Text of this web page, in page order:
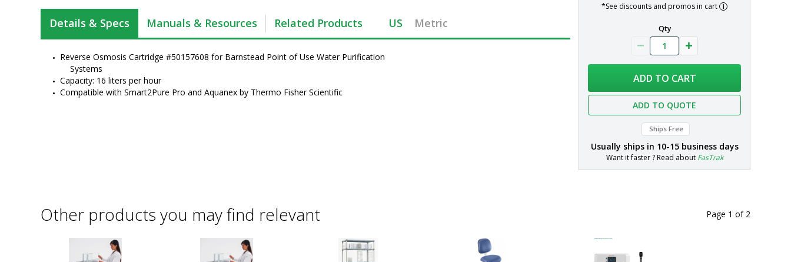
*See discounts and promos in cart
Qty
ADD TO CART
ADD TO QUOTE
Ships Free
Usually ships in 10-15 business days
Want it faster ? Read about FasTrak
Details & Specs Manuals & Resources Related Products US Metric
Reverse Osmosis Cartridge #50157608 for Barnstead Point of Use Water Purification
Systems
Capacity: 16 liters per hour
Compatible with Smart2Pure Pro and Aquanex by Thermo Fisher Scientific
Other products you may find relevant Page 1 of 2